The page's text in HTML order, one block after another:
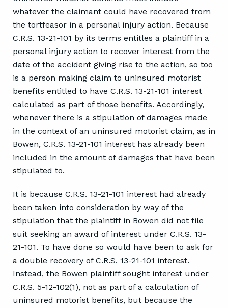
whatever the claimant could have recovered from
the tortfeasor in a personal injury action. Because
C.R.S. 13-21-101 by its terms entitles a plaintiff in a
personal injury action to recover interest from the
date of the accident giving rise to the action, so too
is a person making claim to uninsured motorist
benefits entitled to have C.R.S. 13-21-101 interest
calculated as part of those benefits. Accordingly,
whenever there is a stipulation of damages made
in the context of an uninsured motorist claim, as in
Bowen, C.R.S. 13-21-101 interest has already been
included in the amount of damages that have been
stipulated to.
It is because C.R.S. 13-21-101 interest had already
been taken into consideration by way of the
stipulation that the plaintiff in Bowen did not file
suit seeking an award of interest under C.R.S. 13-
21-101. To have done so would have been to ask for
a double recovery of C.R.S. 13-21-101 interest.
Instead, the Bowen plaintiff sought interest under
C.R.S. 5-12-102(1), not as part of a calculation of
uninsured motorist benefits, but because the